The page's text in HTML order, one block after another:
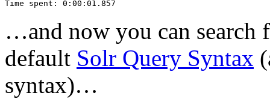
…and now you can search
default Solr Query Syntax
syntax)…